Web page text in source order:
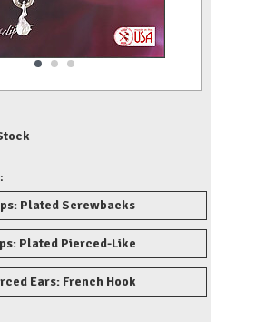
Plated Screwbacks
Plated Pierced-Like
Ears: French Hook